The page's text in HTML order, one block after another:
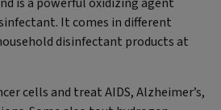
It comes in different
disinfectant products at
cells and treat AIDS, Alzheimer’s,